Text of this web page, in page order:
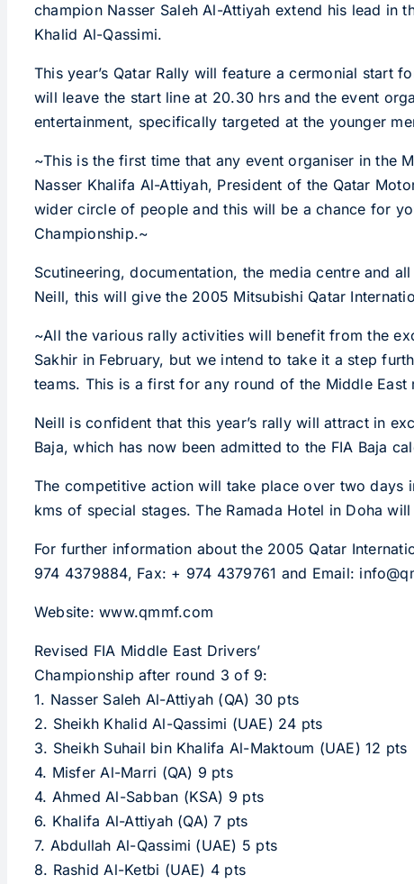
champion Nasser Saleh Al-Attiyah extend his lead in
Khalid Al-Qassimi.
This year’s Qatar Rally will feature a cermonial start
will leave the start line at 20.30 hrs and the event
entertainment, specifically targeted at the younger
~This is the first time that any event organiser in the
Nasser Khalifa Al-Attiyah, President of the Qatar
wider circle of people and this will be a chance for
Championship.~
Scutineering, documentation, the media centre and
Neill, this will give the 2005 Mitsubishi Qatar
~All the various rally activities will benefit from the
Sakhir in February, but we intend to take it a step
teams. This is a first for any round of the Middle
Neill is confident that this year’s rally will attract in
Baja, which has now been admitted to the FIA Baja
The competitive action will take place over two
kms of special stages. The Ramada Hotel in Doha
For further information about the 2005 Qatar
974 4379884, Fax: + 974 4379761 and Email:
Website: www.qmmf.com
Revised FIA Middle East Drivers’
Championship after round 3 of 9:
1. Nasser Saleh Al-Attiyah (QA) 30 pts
2. Sheikh Khalid Al-Qassimi (UAE) 24 pts
3. Sheikh Suhail bin Khalifa Al-Maktoum (UAE) 12 pts
4. Misfer Al-Marri (QA) 9 pts
4. Ahmed Al-Sabban (KSA) 9 pts
6. Khalifa Al-Attiyah (QA) 7 pts
7. Abdullah Al-Qassimi (UAE) 5 pts
8. Rashid Al-Ketbi (UAE) 4 pts